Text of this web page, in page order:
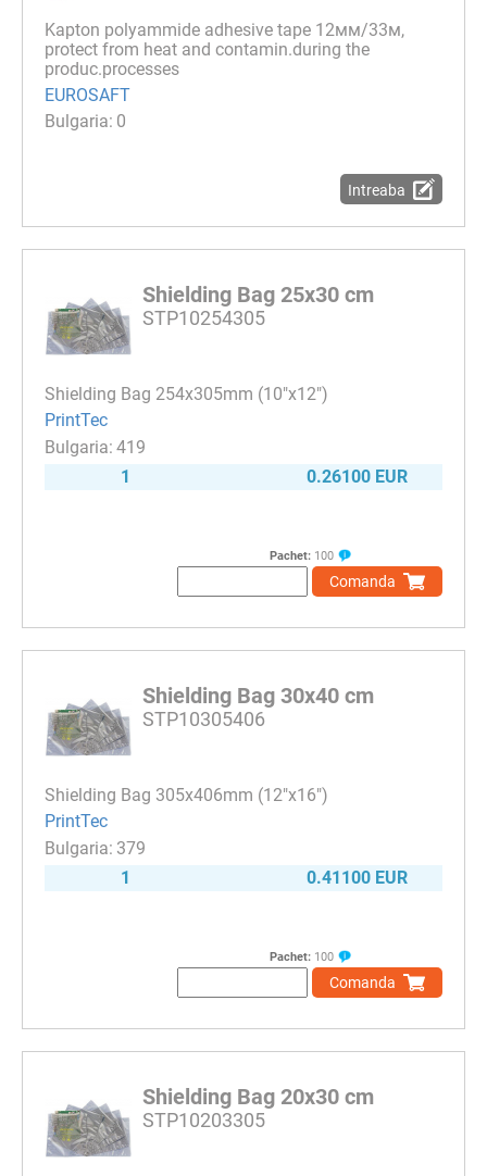
Kapton polyammide adhesive tape 12мм/33м,
protect from heat and contamin.during the
produc.processes
EUROSAFT
0
Intreaba
Shielding Bag 25x30 cm
STP10254305
Shielding Bag 254x305mm (10"x12")
PrintTec
419
1
0.26100 EUR
Pachet: 100
Comanda
Shielding Bag 30x40 cm
STP10305406
Shielding Bag 305x406mm (12"x16")
PrintTec
379
1
0.41100 EUR
Pachet: 100
Comanda
Shielding Bag 20x30 cm
STP10203305